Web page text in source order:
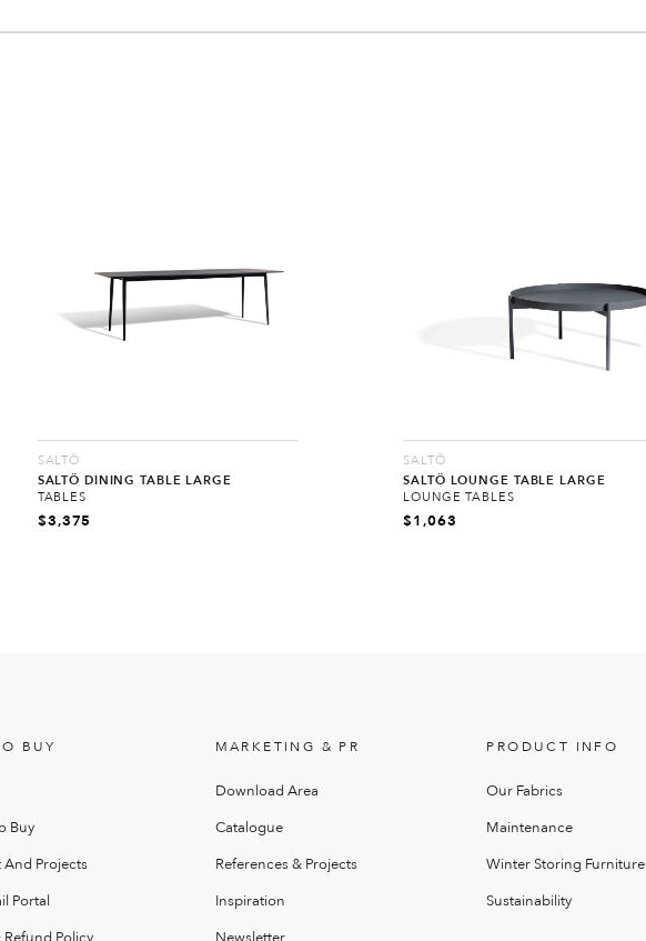
SALTÖ
SALTÖ DINING TABLE LARGE
TABLES
$3,375
SALTÖ
SALTÖ LOUNGE TABLE LARGE
LOUNGE TABLES
$1,063
BUY
Buy
Projects
Portal
MARKETING & PR
Download Area
Catalogue
References & Projects
Inspiration
PRODUCT INFO
Our Fabrics
Maintenance
Winter Storing Furniture
Sustainability